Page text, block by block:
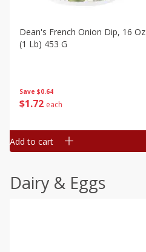
Save $0.64
$1 72 each
Dean's French Onion Dip, 16 Oz
(1 Lb) 453 G
Add to cart
Dairy & Eggs